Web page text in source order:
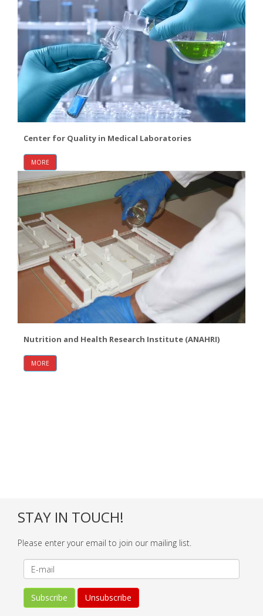
Center for Quality in Medical Laboratories
MORE
Nutrition and Health Research Institute (ANAHRI)
MORE
STAY IN TOUCH!
Please enter your email to join our mailing list.